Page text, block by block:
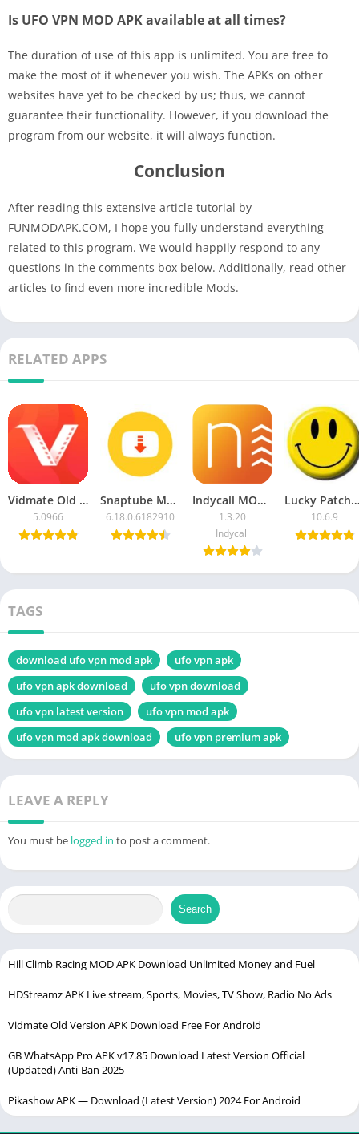
Is UFO VPN MOD APK available at all times?
The duration of use of this app is unlimited. You are free to
make the most of it whenever you wish. The APKs on other
websites have yet to be checked by us; thus, we cannot
guarantee their functionality. However, if you download the
program from our website, it will always function.
Conclusion
After reading this extensive article tutorial by
FUNMODAPK.COM, I hope you fully understand everything
related to this program. We would happily respond to any
questions in the comments box below. Additionally, read other
articles to find even more incredible Mods.
RELATED APPS
Vidmate Old Version APK Download Free For Android
5.0966
Snaptube MOD APK Latest version 2023 (vip unlocked/ad-free) Download
6.18.0.6182910
Indycall MOD APK Unlimited Minutes Download Latest Version 2023
1.3.20
Indycall
Lucky Patcher APK Download for Android 2023
10.6.9
TAGS
download ufo vpn mod apk
ufo vpn apk
ufo vpn apk download
ufo vpn download
ufo vpn latest version
ufo vpn mod apk
ufo vpn mod apk download
ufo vpn premium apk
LEAVE A REPLY
You must be logged in to post a comment.
Search
Hill Climb Racing MOD APK Download Unlimited Money and Fuel
HDStreamz APK Live stream, Sports, Movies, TV Show, Radio No Ads
Vidmate Old Version APK Download Free For Android
GB WhatsApp Pro APK v17.85 Download Latest Version Official
(Updated) Anti-Ban 2025
Pikashow APK — Download (Latest Version) 2024 For Android